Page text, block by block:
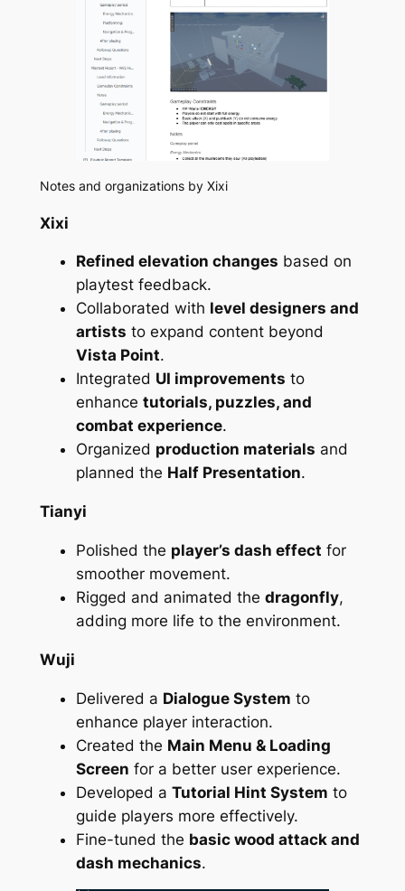
Notes and organizations by Xixi
Xixi
Refined elevation changes based on
playtest feedback.
Collaborated with level designers and
artists to expand content beyond
Vista Point.
Integrated UI improvements to
enhance tutorials, puzzles, and
combat experience.
Organized production materials and
planned the Half Presentation.
Tianyi
Polished the player’s dash effect for
smoother movement.
Rigged and animated the dragonfly,
adding more life to the environment.
Wuji
Delivered a Dialogue System to
enhance player interaction.
Created the Main Menu & Loading
Screen for a better user experience.
Developed a Tutorial Hint System to
guide players more effectively.
Fine-tuned the basic wood attack and
dash mechanics.